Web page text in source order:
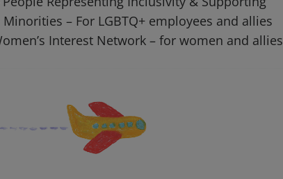
Minorities – For LGBTQ+ employees and allies
Interest Network – for women and allies